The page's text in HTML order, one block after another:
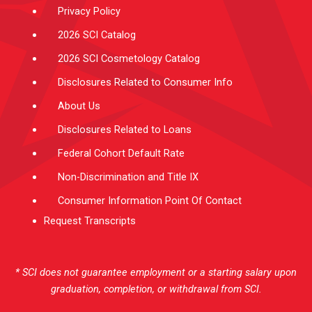
Privacy Policy
2026 SCI Catalog
2026 SCI Cosmetology Catalog
Disclosures Related to Consumer Info
About Us
Disclosures Related to Loans
Federal Cohort Default Rate
Non-Discrimination and Title IX
Consumer Information Point Of Contact
Request Transcripts
* SCI does not guarantee employment or a starting salary upon
graduation, completion, or withdrawal from SCI.